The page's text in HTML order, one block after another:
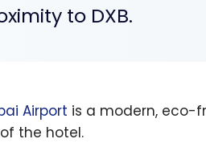
to DXB.
Airport is a modern, eco-
the hotel.